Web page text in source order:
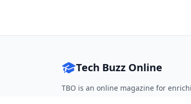
Tech Buzz Online
TBO is an online magazine for